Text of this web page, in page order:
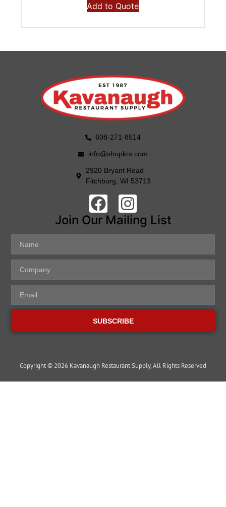
Add to Quote
608-271-8514
info@shopkrs.com
2920 Bryant Road
Fitchburg, WI 53713
Join Our Mailing List
SUBSCRIBE
Copyright © 2026 Kavanaugh Restaurant Supply, All Rights Reserved